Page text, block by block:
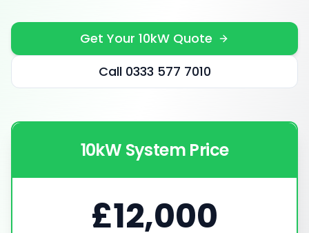
Get Your 10kW Quote
Call 0333 577 7010
10kW System Price
£12,000